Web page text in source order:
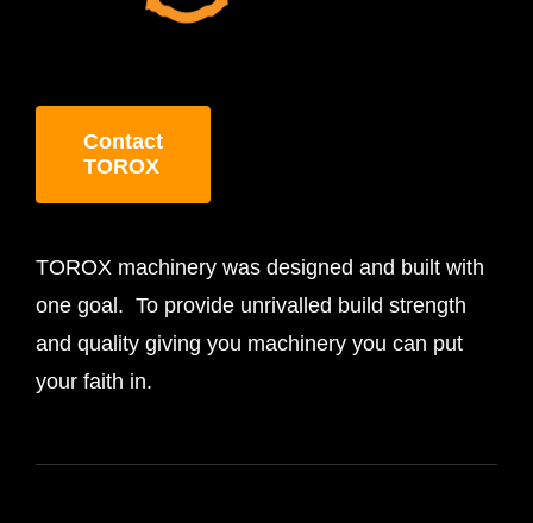
Contact
TOROX
TOROX machinery was designed and built with
one goal. To provide unrivalled build strength
and quality giving you machinery you can put
your faith in.